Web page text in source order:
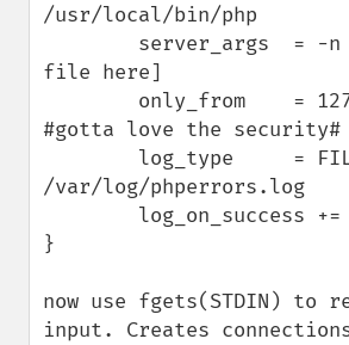
/usr/local/bin/php
file here]
#gotta love the security#
/var/log/phperrors.log
}
now use fgets(STDIN) to
input. Creates